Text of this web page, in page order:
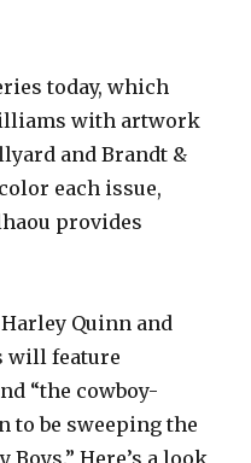
today, which
with artwork
and Brandt &
each issue,
provides
Quinn and
will feature
“the cowboy-
to be sweeping the